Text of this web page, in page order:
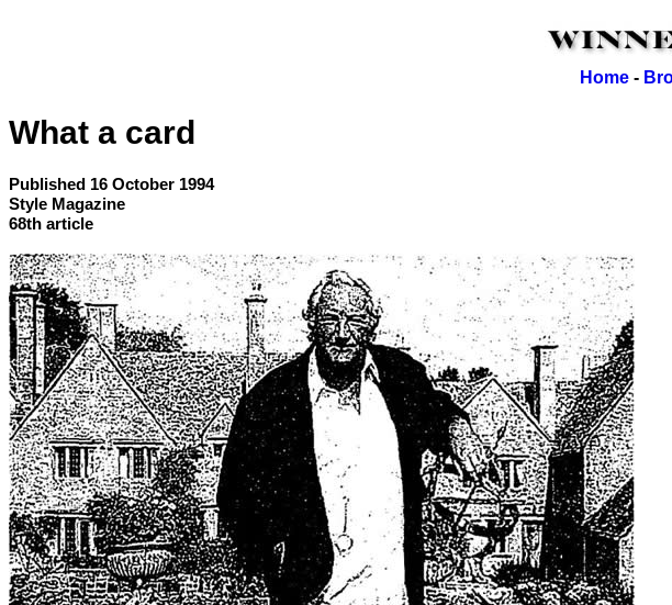
Home-
What a card
Published 16 October 1994
Style Magazine
68th article